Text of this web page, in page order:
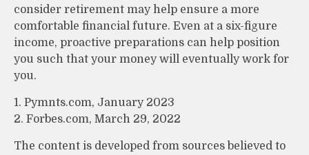
consider retirement may help ensure a more
comfortable financial future. Even at a six-figure
income, proactive preparations can help position
you such that your money will eventually work for
you.
1. Pymnts.com, January 2023
2. Forbes.com, March 29, 2022
The content is developed from sources believed to